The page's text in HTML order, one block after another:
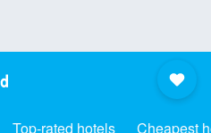
Top-rated hotels Cheapest